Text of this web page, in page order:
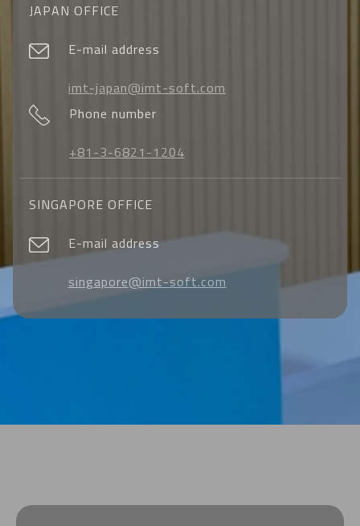
JAPAN OFFICE
E-mail address
imt-japan@imt-soft.com
Phone number
+81-3-6821-1204
SINGAPORE OFFICE
E-mail address
singapore@imt-soft.com